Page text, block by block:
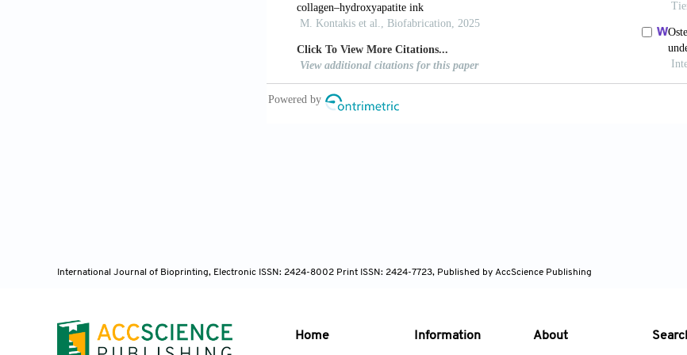
Ginebra MP, Espanol M, Montufar EB, Perez RA,
phosphate cements and their applications in regenerative
10.1016/J.ACTBIO.2010.01.036
Jinnai H, Watashiba H, Kajihara T, Nishikawa Y,
bone microarchitecture.
based on Triply Periodic Minimal Surface (TPMS) processed by
Montazerian H, Mohamed MGA, Montazeri MM, et al.
International Journal of Bioprinting, Electronic ISSN: 2424-8002 Print ISSN: 2424-7723, Published by AccScience Publishing
Home Information About